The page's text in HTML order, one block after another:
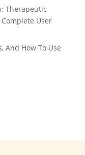
Therapeutic
User
And How To Use